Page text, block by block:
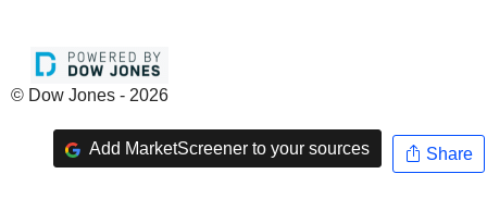
© Dow Jones - 2026
Add MarketScreener to your sources Share